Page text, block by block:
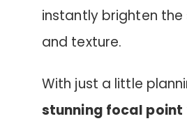
instantly brighten the
and texture.
With just a little
stunning focal point